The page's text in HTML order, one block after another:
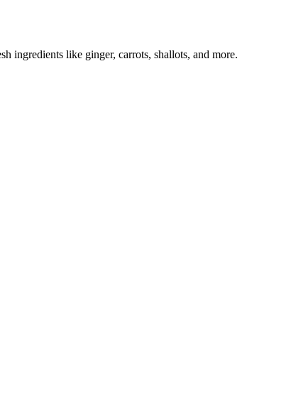
ingredients like ginger, carrots, shallots, and more.